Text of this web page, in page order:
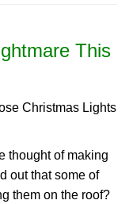
This
Christmas Lights
thought of making
out that some of
them on the roof?